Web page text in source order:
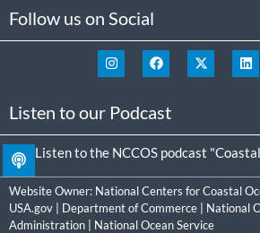
Follow us on Social
Listen to our Podcast
Listen to the NCCOS podcast
Website Owner: National Centers for Coastal
USA.gov
Department of Commerce
National
Administration
National Ocean Service